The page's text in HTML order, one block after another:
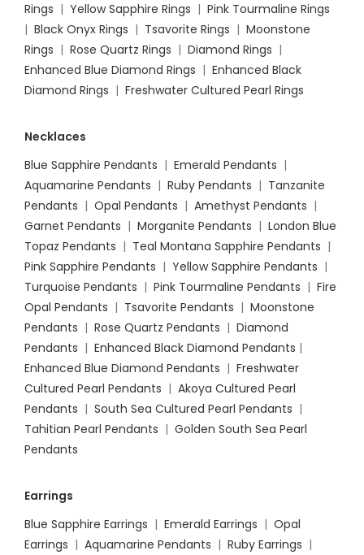
Rings | Yellow Sapphire Rings | Pink Tourmaline Rings
| Black Onyx Rings | Tsavorite Rings | Moonstone
Rings | Rose Quartz Rings | Diamond Rings |
Enhanced Blue Diamond Rings | Enhanced Black
Diamond Rings | Freshwater Cultured Pearl Rings
Necklaces
Blue Sapphire Pendants | Emerald Pendants |
Aquamarine Pendants | Ruby Pendants | Tanzanite
Pendants | Opal Pendants | Amethyst Pendants |
Garnet Pendants | Morganite Pendants | London Blue
Topaz Pendants | Teal Montana Sapphire Pendants |
Pink Sapphire Pendants | Yellow Sapphire Pendants |
Turquoise Pendants | Pink Tourmaline Pendants | Fire
Opal Pendants | Tsavorite Pendants | Moonstone
Pendants | Rose Quartz Pendants | Diamond
Pendants | Enhanced Black Diamond Pendants |
Enhanced Blue Diamond Pendants | Freshwater
Cultured Pearl Pendants | Akoya Cultured Pearl
Pendants | South Sea Cultured Pearl Pendants |
Tahitian Pearl Pendants | Golden South Sea Pearl
Pendants
Earrings
Blue Sapphire Earrings | Emerald Earrings | Opal
Earrings | Aquamarine Pendants | Ruby Earrings |